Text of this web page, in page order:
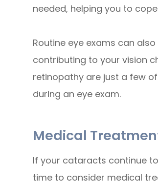
needed, helping you to
Routine eye exams can
contributing to your vision
retinopathy are just a few
during an eye exam.
Medical
If your cataracts continue
time to consider medical